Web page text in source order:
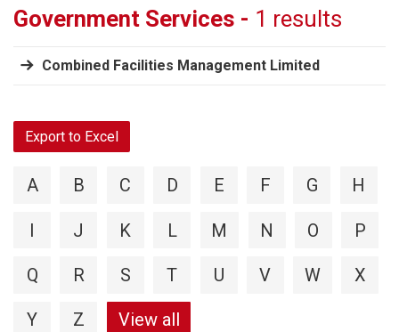
Government Services - 1 results
Combined Facilities Management Limited
Export to Excel
A B C D E F G H
I J K L M N O P
Q R S T U V W X
Y Z View all